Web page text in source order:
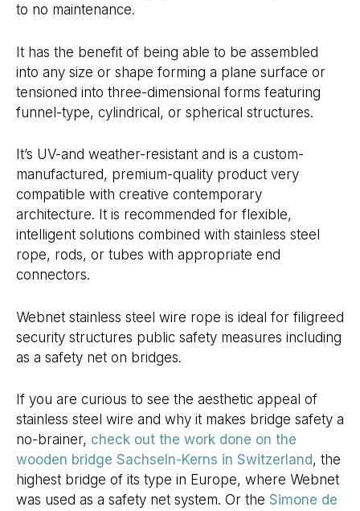
to no maintenance.
It has the benefit of being able to be assembled
into any size or shape forming a plane surface or
tensioned into three-dimensional forms featuring
funnel-type, cylindrical, or spherical structures.
It’s UV-and weather-resistant and is a custom-
manufactured, premium-quality product very
compatible with creative contemporary
architecture. It is recommended for flexible,
intelligent solutions combined with stainless steel
rope, rods, or tubes with appropriate end
connectors.
Webnet stainless steel wire rope is ideal for filigreed
security structures public safety measures including
as a safety net on bridges.
If you are curious to see the aesthetic appeal of
stainless steel wire and why it makes bridge safety a
no-brainer, check out the work done on the
wooden bridge Sachseln-Kerns in Switzerland, the
highest bridge of its type in Europe, where Webnet
was used as a safety net system. Or the Simone de